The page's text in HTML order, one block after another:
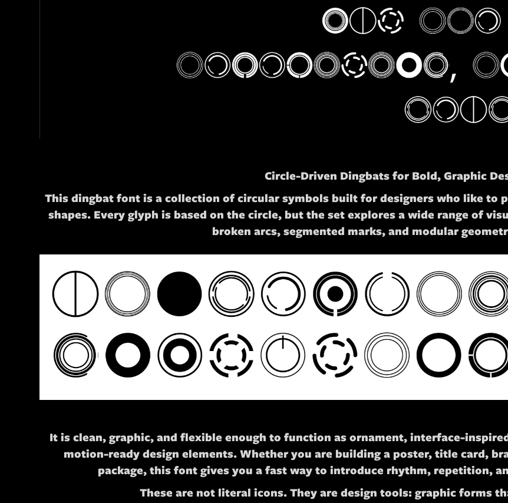
Circle-Driven Dingbats for Bold, Graphic
This dingbat font is a collection of circular symbols built for designers who like to
shapes. Every glyph is based on the circle, but the set explores a wide range of
broken arcs, segmented marks, and modular
It is clean, graphic, and flexible enough to function as ornament, interface-
motion-ready design elements. Whether you are building a poster, title card,
package, this font gives you a fast way to introduce rhythm, repetition,
These are not literal icons. They are design tools: graphic forms